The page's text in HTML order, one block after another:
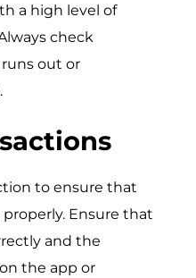
a high level of
check
out or
to ensure that
Ensure that
and the
the app or